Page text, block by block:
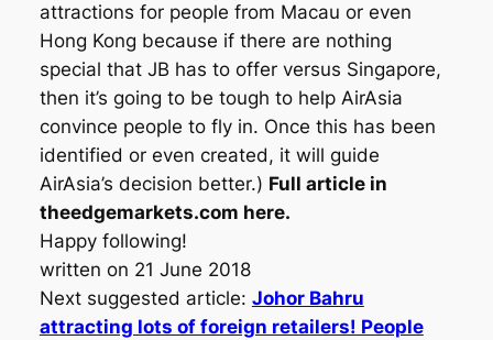
attractions for people from Macau or even
Hong Kong because if there are nothing
special that JB has to offer versus Singapore,
then it’s going to be tough to help AirAsia
convince people to fly in. Once this has been
identified or even created, it will guide
AirAsia’s decision better.) Full article in
theedgemarkets.com here.
Happy following!
written on 21 June 2018
Next suggested article: Johor Bahru
attracting lots of foreign retailers! People